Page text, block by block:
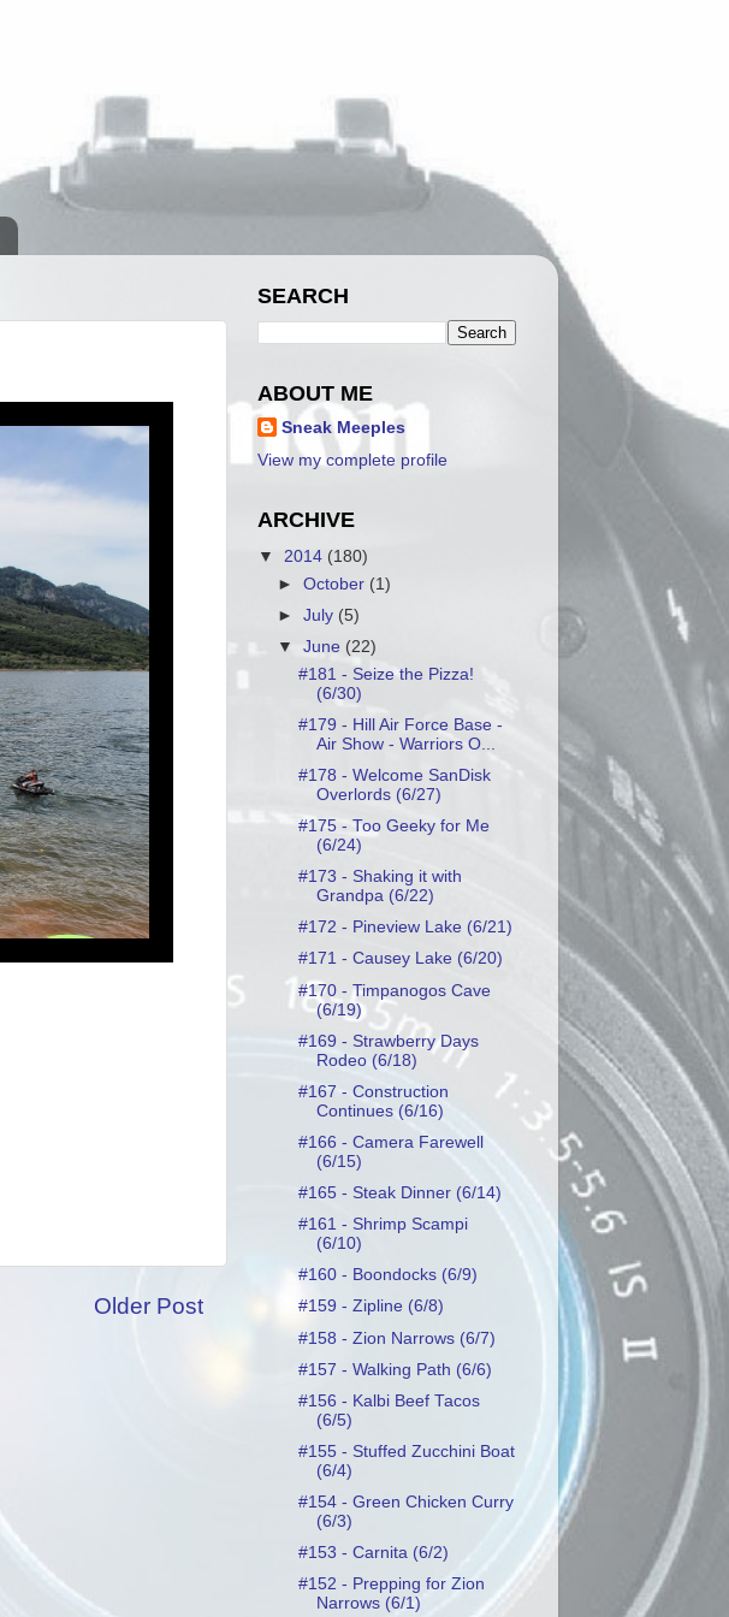
Older Post
SEARCH
ABOUT ME
Sneak Meeples
View my complete profile
ARCHIVE
▼ 2014 (180)
►October (1)
►July (5)
▼June (22)
#181 - Seize the Pizza!
(6/30)
#179 - Hill Air Force Base -
Air Show - Warriors O...
#178 - Welcome SanDisk
Overlords (6/27)
#175 - Too Geeky for Me
(6/24)
#173 - Shaking it with
Grandpa (6/22)
#172 - Pineview Lake (6/21)
#171 - Causey Lake (6/20)
#170 - Timpanogos Cave
(6/19)
#169 - Strawberry Days
Rodeo (6/18)
#167 - Construction
Continues (6/16)
#166 - Camera Farewell
(6/15)
#165 - Steak Dinner (6/14)
#161 - Shrimp Scampi
(6/10)
#160 - Boondocks (6/9)
#159 - Zipline (6/8)
#158 - Zion Narrows (6/7)
#157 - Walking Path (6/6)
#156 - Kalbi Beef Tacos
(6/5)
#155 - Stuffed Zucchini Boat
(6/4)
#154 - Green Chicken Curry
(6/3)
#153 - Carnita (6/2)
#152 - Prepping for Zion
Narrows (6/1)